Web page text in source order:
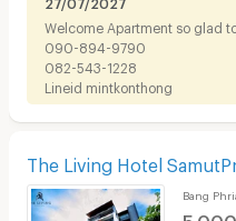
Welcome​ Apartment so glad
090-894-9790
082-543-1228​
Lineid​ ​mintkonthong​
The Living Hotel
Bang